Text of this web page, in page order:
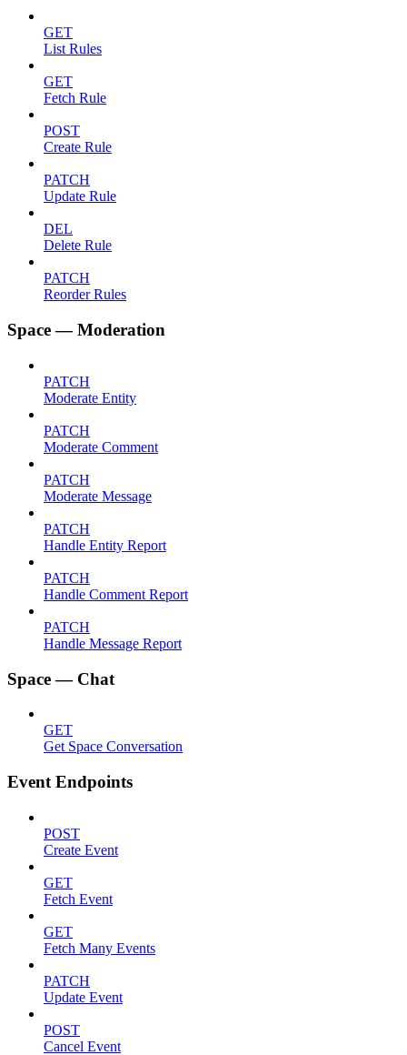
GET
List Rules
GET
Fetch Rule
POST
Create Rule
PATCH
Update Rule
DEL
Delete Rule
PATCH
Reorder Rules
Space — Moderation
PATCH
Moderate Entity
PATCH
Moderate Comment
PATCH
Moderate Message
PATCH
Handle Entity Report
PATCH
Handle Comment Report
PATCH
Handle Message Report
Space — Chat
GET
Get Space Conversation
Event Endpoints
POST
Create Event
GET
Fetch Event
GET
Fetch Many Events
PATCH
Update Event
POST
Cancel Event